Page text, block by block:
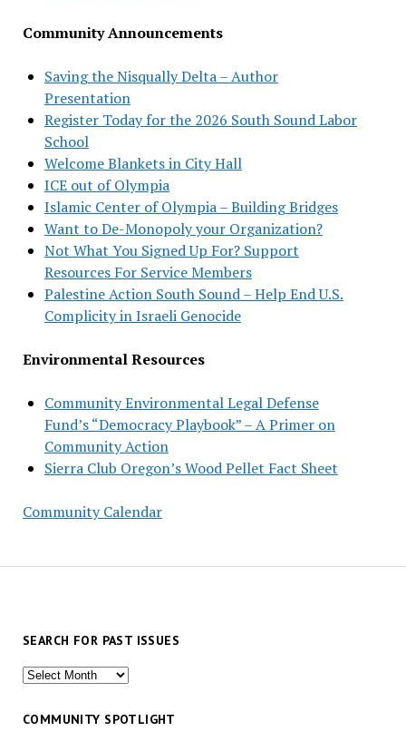
Community Announcements
Saving the Nisqually Delta – Author
Presentation
Register Today for the 2026 South Sound Labor
School
Welcome Blankets in City Hall
ICE out of Olympia
Islamic Center of Olympia – Building Bridges
Want to De-Monopoly your Organization?
Not What You Signed Up For? Support
Resources For Service Members
Palestine Action South Sound – Help End U.S.
Complicity in Israeli Genocide
Environmental Resources
Community Environmental Legal Defense
Fund’s “Democracy Playbook” – A Primer on
Community Action
Sierra Club Oregon’s Wood Pellet Fact Sheet
Community Calendar
SEARCH FOR PAST ISSUES
Search
past
COMMUNITY SPOTLIGHT